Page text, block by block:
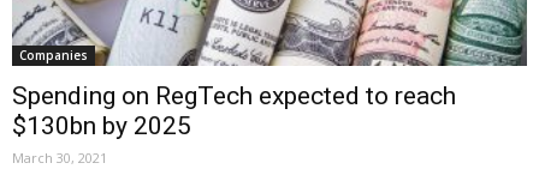
Companies
Spending on RegTech expected to reach
$130bn by 2025
March 30, 2021